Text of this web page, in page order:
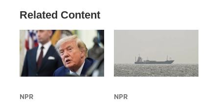
Related Content
NPR NPR